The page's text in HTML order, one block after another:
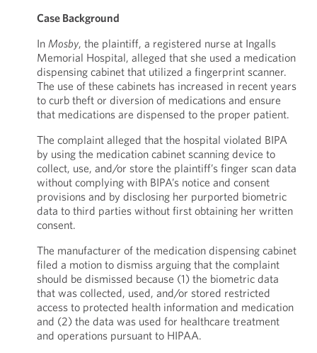
Case Background
In Mosby, the plaintiff, a registered nurse at Ingalls
Memorial Hospital, alleged that she used a medication
dispensing cabinet that utilized a fingerprint scanner.
The use of these cabinets has increased in recent years
to curb theft or diversion of medications and ensure
that medications are dispensed to the proper patient.
The complaint alleged that the hospital violated BIPA
by using the medication cabinet scanning device to
collect, use, and/or store the plaintiff’s finger scan data
without complying with BIPA’s notice and consent
provisions and by disclosing her purported biometric
data to third parties without first obtaining her written
consent.
The manufacturer of the medication dispensing cabinet
filed a motion to dismiss arguing that the complaint
should be dismissed because (1) the biometric data
that was collected, used, and/or stored restricted
access to protected health information and medication
and (2) the data was used for healthcare treatment
and operations pursuant to HIPAA.